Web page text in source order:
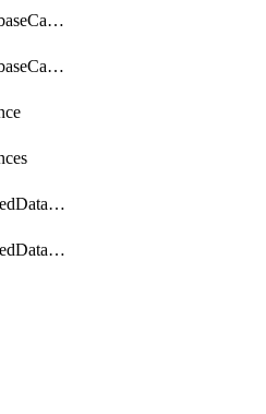
getDatabaseDatabaseCatalog
getDatabaseDatabaseCatalogs
getDatabaseSyncedDatabaseTable
getDatabaseSyncedDatabaseTables